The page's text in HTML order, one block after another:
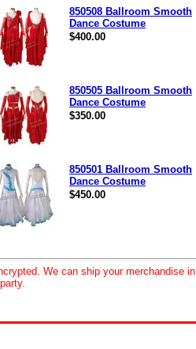
850508 Ballroom Smooth
Dance Costume
$400.00
850505 Ballroom Smooth
Dance Costume
$350.00
850501 Ballroom Smooth
Dance Costume
$450.00
We can ship your merchandise in